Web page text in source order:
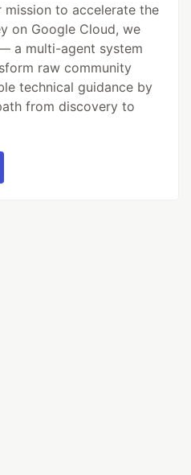
to accelerate the
on Google Cloud, we
a multi-agent system
raw community
technical guidance by
from discovery to